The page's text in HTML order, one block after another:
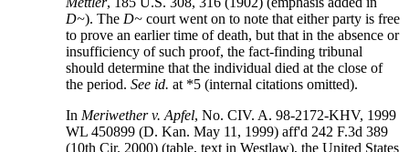
D~). The D~ court went on to note that either party is free
to prove an earlier time of death, but that in the absence or
insufficiency of such proof, the fact-finding tribunal
should determine that the individual died at the close of
the period.See id. at *5 (internal citations omitted).
In Meriwether v. Apfel, No. CIV. A. 98-2172-KHV, 1999
WL 450899 (D. Kan. May 11, 1999) aff'd 242 F.3d 389
(10th Cir. 2000) (table, text in Westlaw), the United States